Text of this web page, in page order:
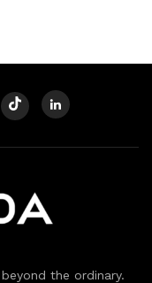
the ordinary.